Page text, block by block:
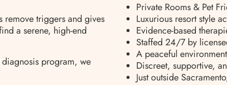
remove triggers and gives
a serene, high-end
program, we
Private Rooms & Pet
Luxurious resort style
Evidence-based
Staffed 24/7 by
A peaceful
Discreet, supportive,
Just outside